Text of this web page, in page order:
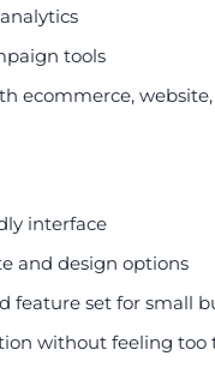
tools
ecommerce, website,
interface
and design options
feature set for small
without feeling too